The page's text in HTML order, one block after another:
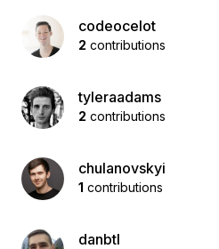
codeocelot
2 contributions
tyleraadams
2 contributions
chulanovskyi
1 contributions
danbtl